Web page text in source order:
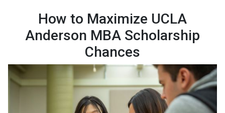
How to Maximize UCLA
Anderson MBA Scholarship
Chances